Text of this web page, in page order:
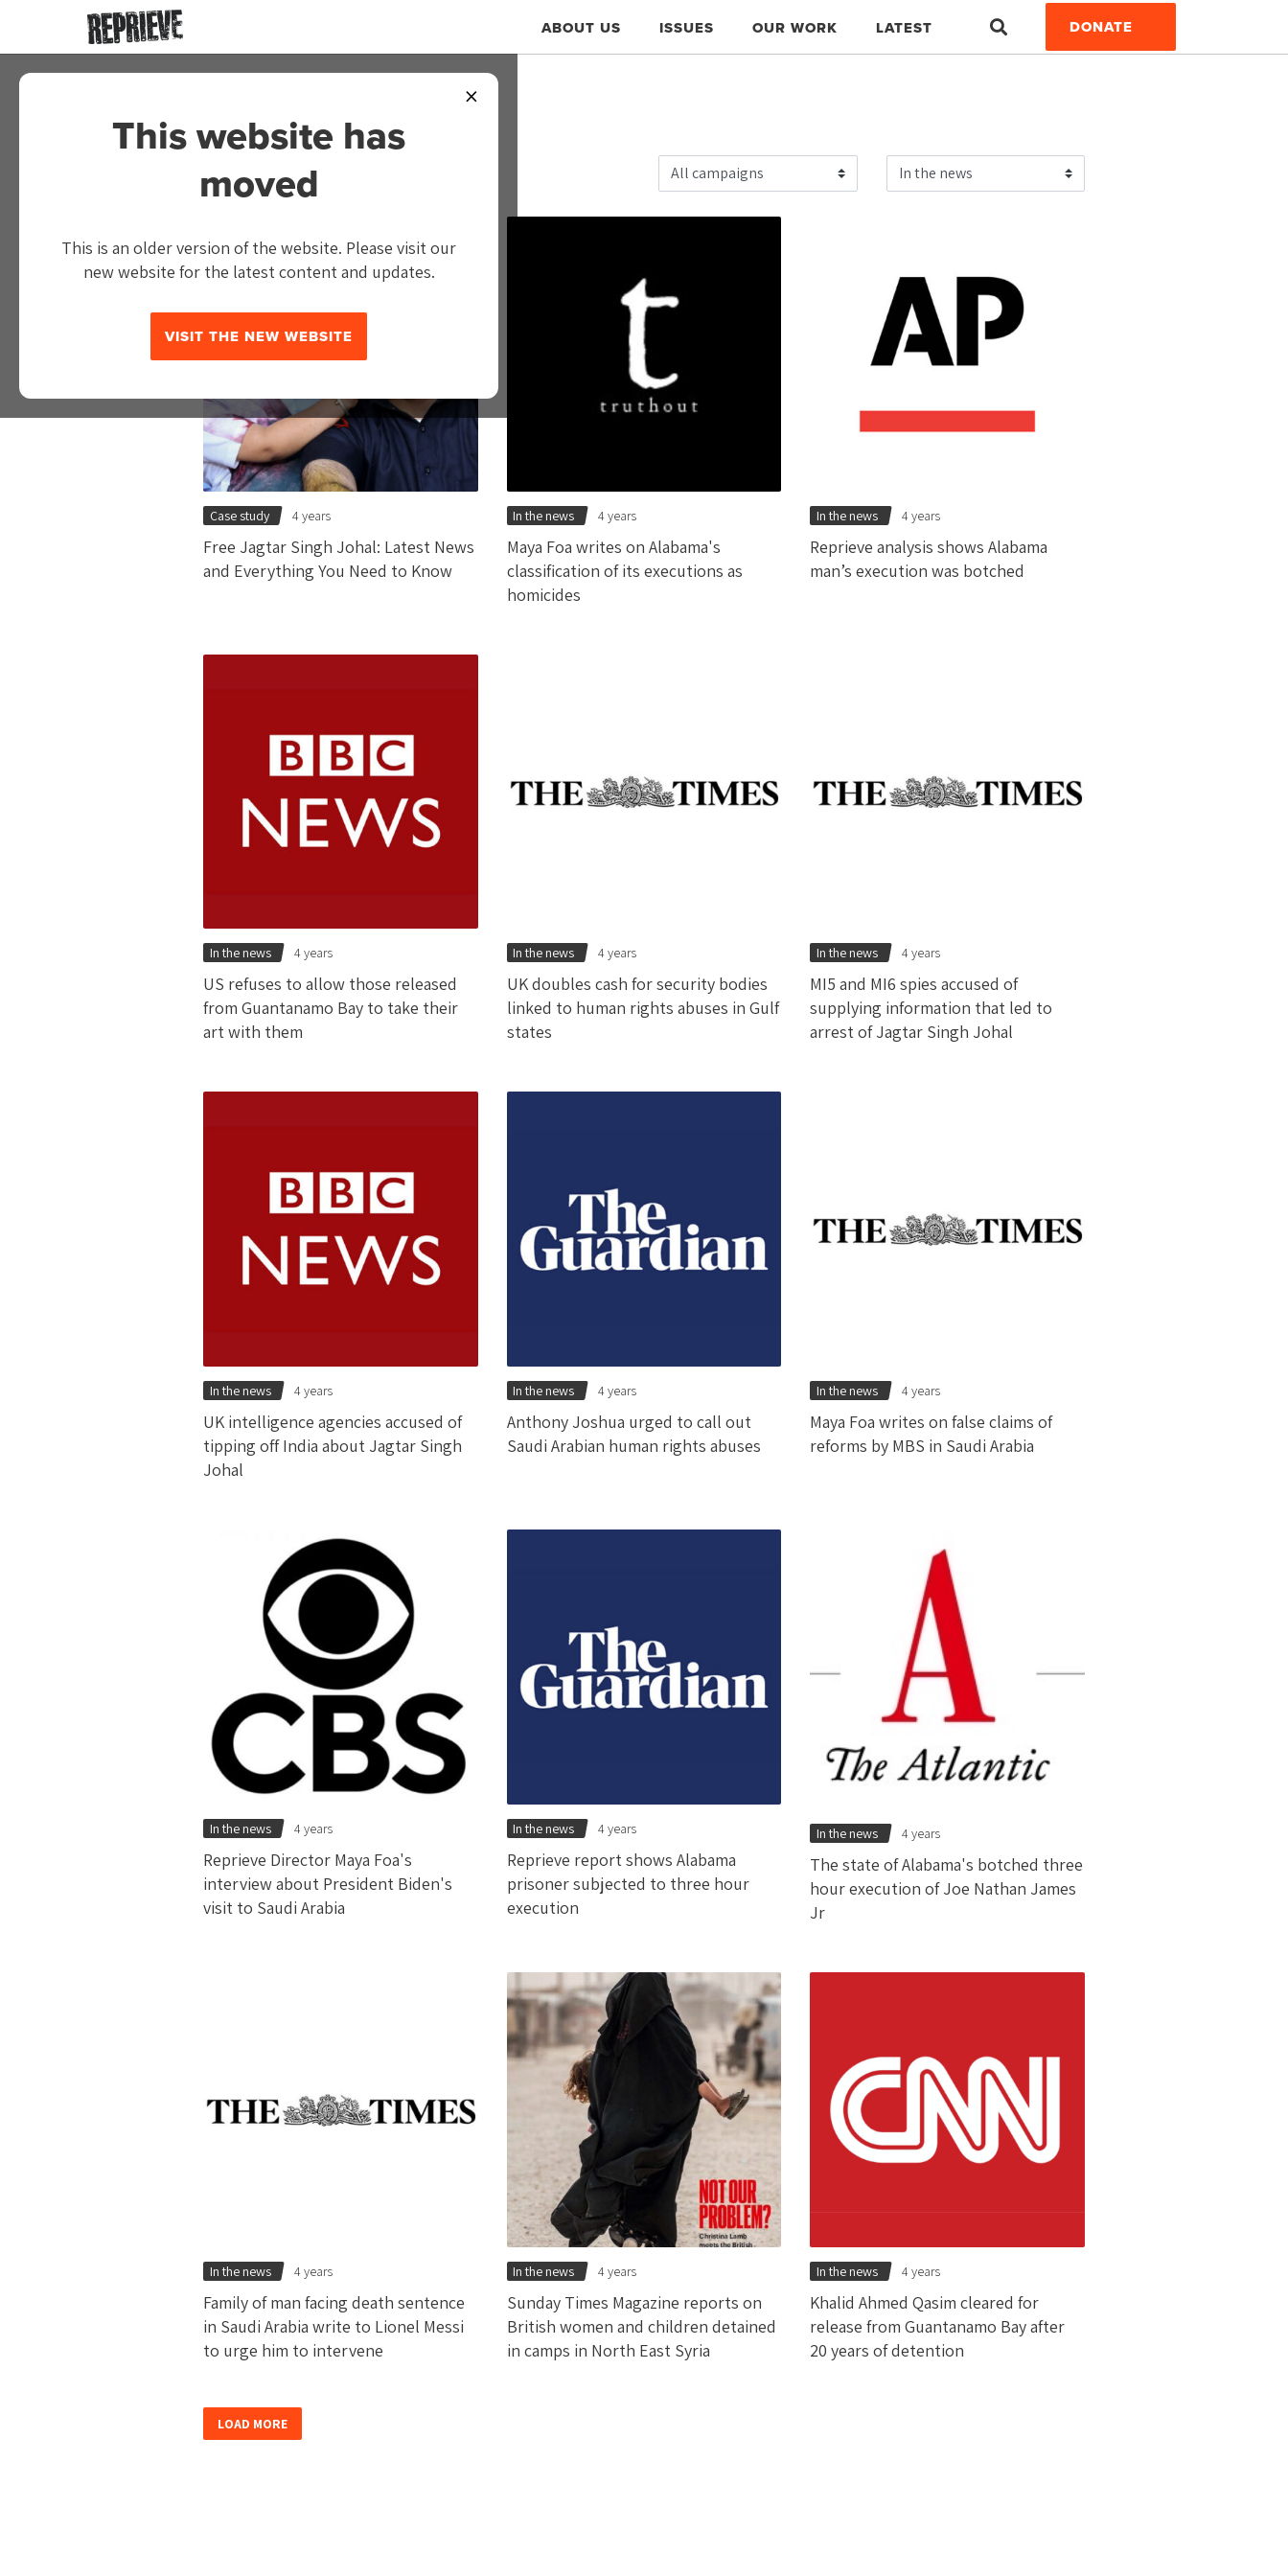
ABOUT US ISSUES OUR WORK LATEST DONATE
×
This website has
moved
This is an older version of the website. Please visit our
new website for the latest content and updates.
VISIT THE NEW WEBSITE
IN THE NEWS
Case study 4 years
Free Jagtar Singh Johal: Latest News
and Everything You Need to Know
In the news 4 years
Maya Foa writes on Alabama's
classification of its executions as
homicides
In the news 4 years
Reprieve analysis shows Alabama
man’s execution was botched
In the news 4 years
US refuses to allow those released
from Guantanamo Bay to take their
art with them
In the news 4 years
UK doubles cash for security bodies
linked to human rights abuses in Gulf
states
In the news 4 years
MI5 and MI6 spies accused of
supplying information that led to
arrest of Jagtar Singh Johal
In the news 4 years
UK intelligence agencies accused of
tipping off India about Jagtar Singh
Johal
In the news 4 years
Anthony Joshua urged to call out
Saudi Arabian human rights abuses
In the news 4 years
Maya Foa writes on false claims of
reforms by MBS in Saudi Arabia
In the news 4 years
Reprieve Director Maya Foa's
interview about President Biden's
visit to Saudi Arabia
In the news 4 years
Reprieve report shows Alabama
prisoner subjected to three hour
execution
In the news 4 years
The state of Alabama's botched three
hour execution of Joe Nathan James
Jr
In the news 4 years
Family of man facing death sentence
in Saudi Arabia write to Lionel Messi
to urge him to intervene
In the news 4 years
Sunday Times Magazine reports on
British women and children detained
in camps in North East Syria
In the news 4 years
Khalid Ahmed Qasim cleared for
release from Guantanamo Bay after
20 years of detention
LOAD MORE